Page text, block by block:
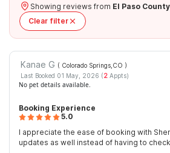
Showing reviews from El Paso
Clear filter
Kanae G ( Colorado Springs,CO )
Last Booked 01 May, 2026 (2Appts)
No pet details available.
Booking Experience
5.0
I appreciate the ease of booking with
updates as well instead of having to